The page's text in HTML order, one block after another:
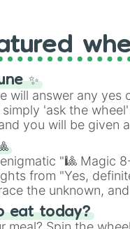
✨
will answer any yes
'ask the
you will be given
"🎱 Magic
from "Yes,
the unknown,
eat today?